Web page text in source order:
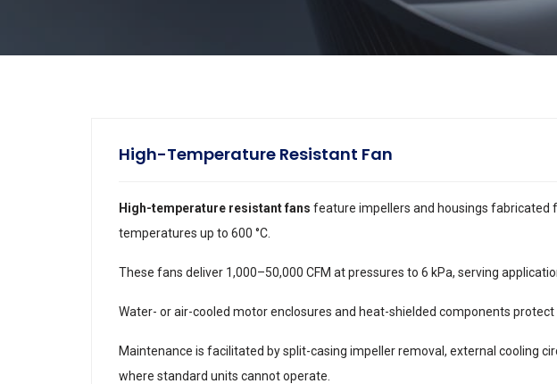
High-Temperature Resistant Fan
High-temperature resistant fans feature impellers and housings fabricated
temperatures up to 600 °C.
These fans deliver 1,000–50,000 CFM at pressures to 6 kPa, serving
Water- or air-cooled motor enclosures and heat-shielded components
Maintenance is facilitated by split-casing impeller removal, external cooling
where standard units cannot operate.